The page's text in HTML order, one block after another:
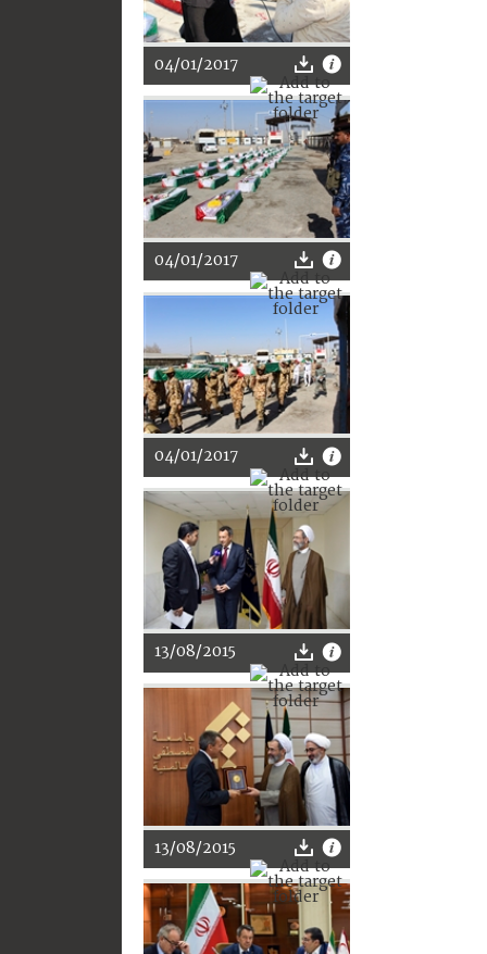
04/01/2017
04/01/2017
04/01/2017
13/08/2015
13/08/2015